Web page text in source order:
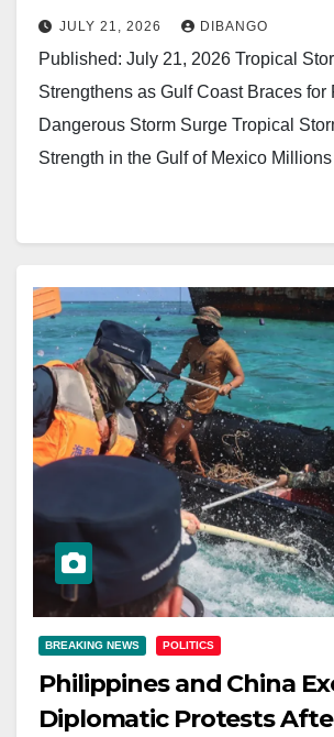
JULY 21, 2026 DIBANGO
Published: July 21, 2026 Tropical
Strengthens as Gulf Coast Braces for
Dangerous Storm Surge Tropical
Strength in the Gulf of Mexico
BREAKING NEWS POLITICS
Philippines and China
Diplomatic Protests